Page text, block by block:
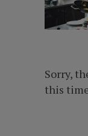
Sorry,
this